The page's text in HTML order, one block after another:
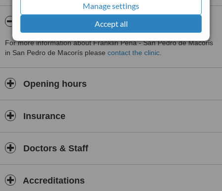
Manage settings
Accept all
About Franklin Peña - San Pedro de Macoris
For more information about Franklin Peña - San Pedro de Macoris
in San Pedro de Macorís please contact the clinic
Opening hours
Insurance
Doctors & Staff
Accreditations